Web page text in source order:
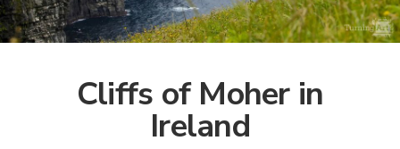
Cliffs of Moher in
Ireland